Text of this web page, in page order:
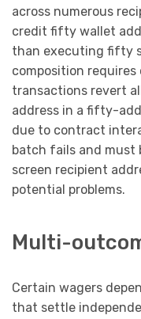
across numerous
credit fifty wallet
than executing fifty
composition
transactions revert
address in a fifty-
due to contract
batch fails and must
screen recipient
potential problems.
Multi-
Certain wagers
that settle